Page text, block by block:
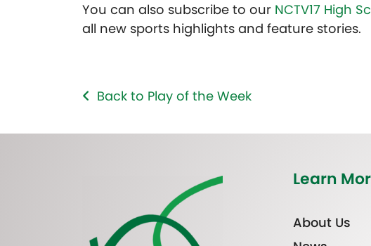
You can also subscribe to our NCTV17 High
all new sports highlights and feature stories.
Back to Play of the Week
Learn
About Us